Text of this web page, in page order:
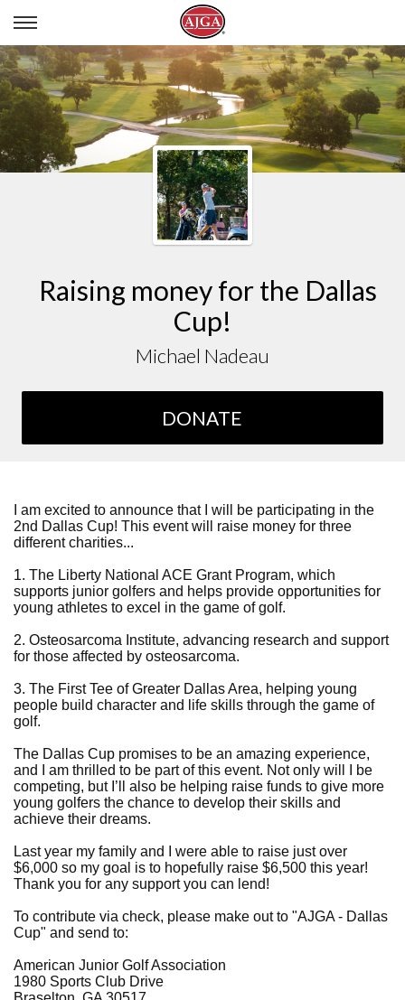
MICHAEL NADEAU
Raising money for the Dallas
Cup!
Michael Nadeau
DONATE
I am excited to announce that I will be participating in the
2nd Dallas Cup! This event will raise money for three
different charities...
1. The Liberty National ACE Grant Program, which
supports junior golfers and helps provide opportunities for
young athletes to excel in the game of golf.
2. Osteosarcoma Institute, advancing research and support
for those affected by osteosarcoma.
3. The First Tee of Greater Dallas Area, helping young
people build character and life skills through the game of
golf.
The Dallas Cup promises to be an amazing experience,
and I am thrilled to be part of this event. Not only will I be
competing, but I’ll also be helping raise funds to give more
young golfers the chance to develop their skills and
achieve their dreams.
Last year my family and I were able to raise just over
$6,000 so my goal is to hopefully raise $6,500 this year!
Thank you for any support you can lend!
To contribute via check, please make out to "AJGA - Dallas
Cup" and send to:
American Junior Golf Association
1980 Sports Club Drive